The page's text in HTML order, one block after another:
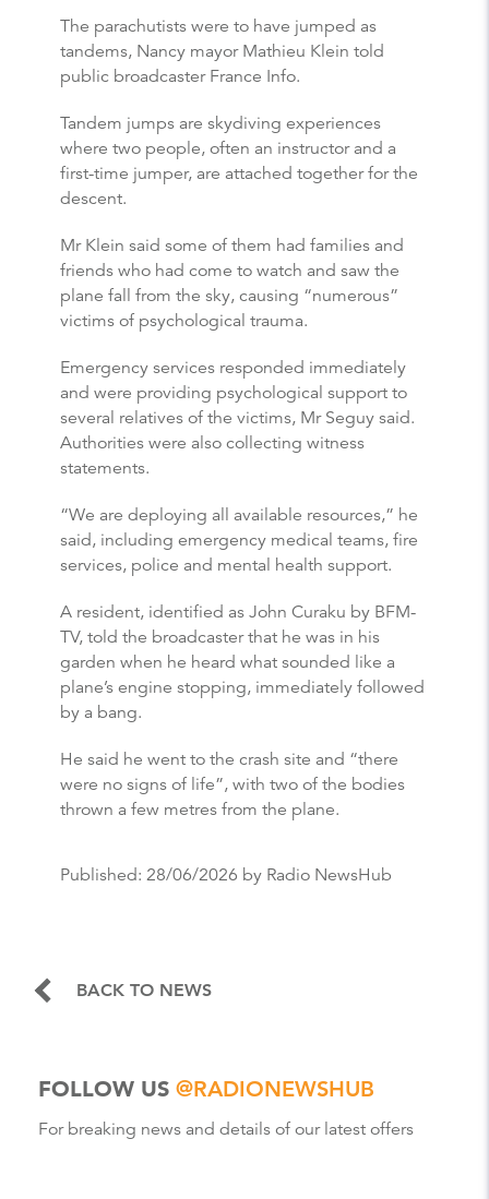
The parachutists were to have jumped as
tandems, Nancy mayor Mathieu Klein told
public broadcaster France Info.
Tandem jumps are skydiving experiences
where two people, often an instructor and a
first-time jumper, are attached together for the
descent.
Mr Klein said some of them had families and
friends who had come to watch and saw the
plane fall from the sky, causing “numerous”
victims of psychological trauma.
Emergency services responded immediately
and were providing psychological support to
several relatives of the victims, Mr Seguy said.
Authorities were also collecting witness
statements.
“We are deploying all available resources,” he
said, including emergency medical teams, fire
services, police and mental health support.
A resident, identified as John Curaku by BFM-
TV, told the broadcaster that he was in his
garden when he heard what sounded like a
plane’s engine stopping, immediately followed
by a bang.
He said he went to the crash site and “there
were no signs of life”, with two of the bodies
thrown a few metres from the plane.
Published: 28/06/2026 by Radio NewsHub
BACK TO NEWS
FOLLOW US @RADIONEWSHUB
For breaking news and details of our latest offers